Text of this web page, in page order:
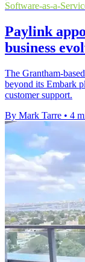
Software-as-a-
Paylink
business
The Grantham-
beyond its Embark
customer support.
By Mark Tarre • 4